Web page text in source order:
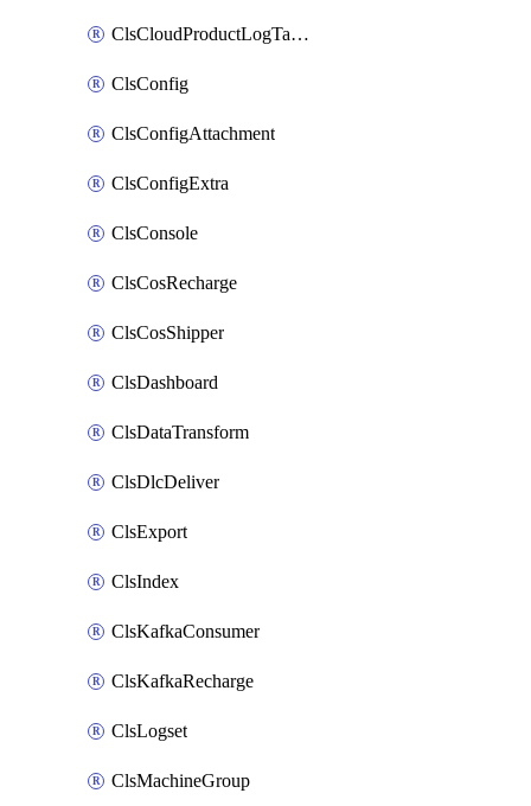
ClsCloudProductLogTaskV2
ClsConfig
ClsConfigAttachment
ClsConfigExtra
ClsConsole
ClsCosRecharge
ClsCosShipper
ClsDashboard
ClsDataTransform
ClsDlcDeliver
ClsExport
ClsIndex
ClsKafkaConsumer
ClsKafkaRecharge
ClsLogset
ClsMachineGroup